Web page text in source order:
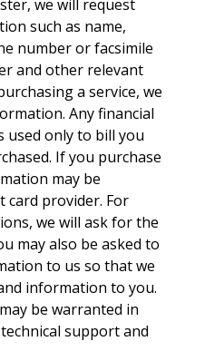
we will request
such as name,
number or facsimile
and other relevant
a service, we
Any financial
used only to bill you
If you purchase
may be
card provider. For
we will ask for the
may also be asked to
to us so that we
information to you.
be warranted in
support and